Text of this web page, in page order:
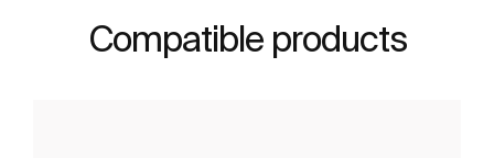
Compatible products